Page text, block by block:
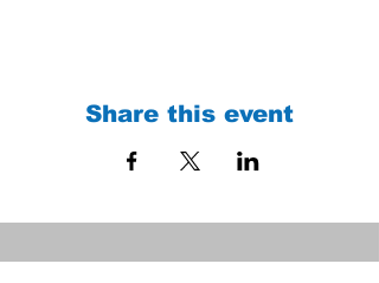
Share this event